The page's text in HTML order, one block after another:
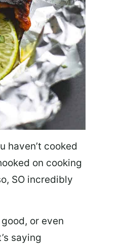
haven’t cooked
on cooking
SO incredibly
or even
saying